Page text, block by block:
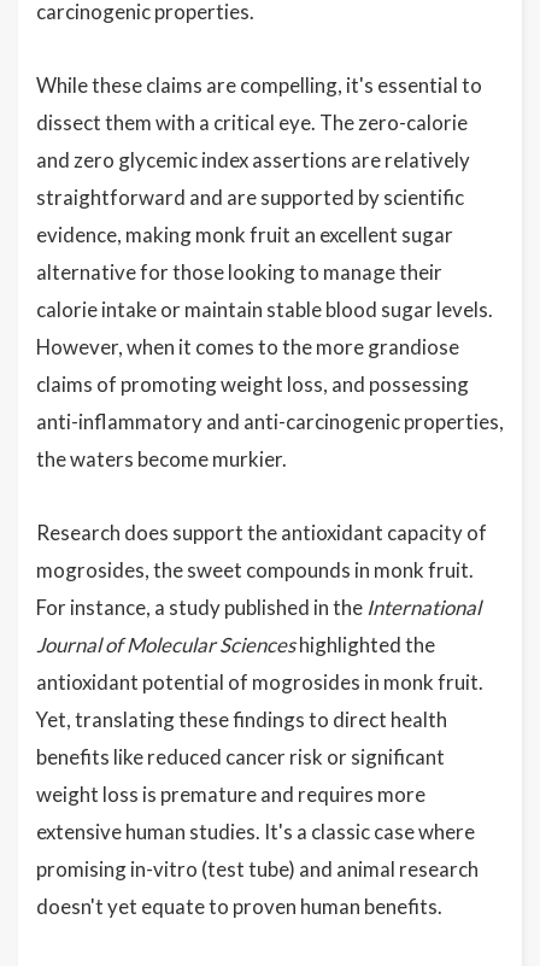
carcinogenic properties.
While these claims are compelling, it's essential to
dissect them with a critical eye. The zero-calorie
and zero glycemic index assertions are relatively
straightforward and are supported by scientific
evidence, making monk fruit an excellent sugar
alternative for those looking to manage their
calorie intake or maintain stable blood sugar levels.
However, when it comes to the more grandiose
claims of promoting weight loss, and possessing
anti-inflammatory and anti-carcinogenic properties,
the waters become murkier.
Research does support the antioxidant capacity of
mogrosides, the sweet compounds in monk fruit.
For instance, a study published in the International
Journal of Molecular Scienceshighlighted the
antioxidant potential of mogrosides in monk fruit.
Yet, translating these findings to direct health
benefits like reduced cancer risk or significant
weight loss is premature and requires more
extensive human studies. It's a classic case where
promising in-vitro (test tube) and animal research
doesn't yet equate to proven human benefits.